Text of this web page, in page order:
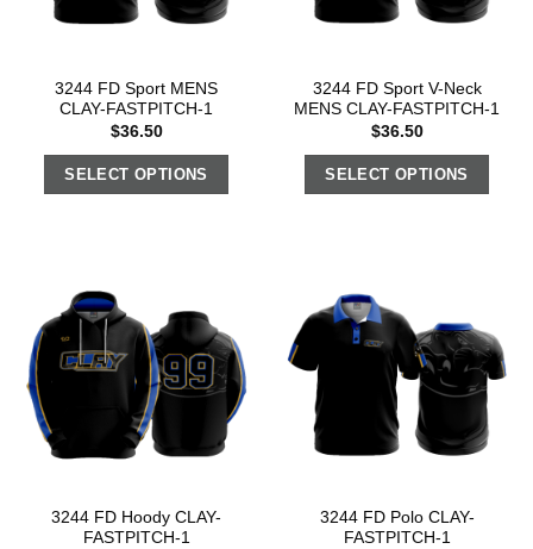
3244 FD Sport MENS
CLAY-FASTPITCH-1
$36.50
SELECT OPTIONS
3244 FD Sport V-Neck
MENS CLAY-FASTPITCH-1
$36.50
SELECT OPTIONS
3244 FD Hoody CLAY-
FASTPITCH-1
3244 FD Polo CLAY-
FASTPITCH-1